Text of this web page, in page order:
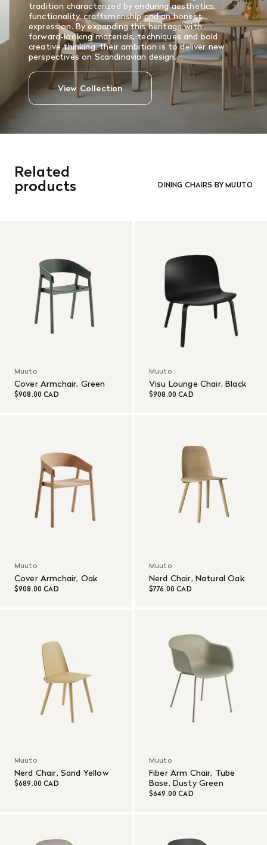
tradition characterized by enduring aesthetics,
functionality, craftsmanship and an honest
expression. By expanding this heritage with
forward-looking materials, techniques and bold
creative thinking, their ambition is to deliver new
perspectives on Scandinavian design.
View Collection
Related
products DINING CHAIRS BY MUUTO
Muuto
Cover Armchair, Green
$908.00 CAD
Muuto
Visu Lounge Chair, Black
$908.00 CAD
Muuto
Cover Armchair, Oak
$908.00 CAD
Muuto
Nerd Chair, Natural Oak
$776.00 CAD
Muuto
Nerd Chair, Sand Yellow
$689.00 CAD
Muuto
Fiber Arm Chair, Tube
Base, Dusty Green
$649.00 CAD